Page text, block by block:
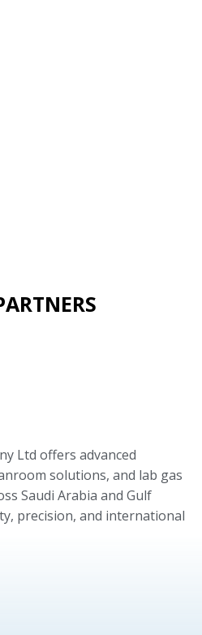
Ltd offers advanced
solutions, and lab gas
Saudi Arabia and Gulf
precision, and international